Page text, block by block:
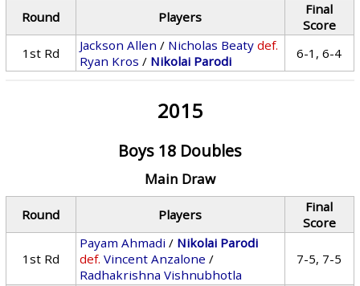
Round Players
Final
Score
1st Rd
Jackson Allen / Nicholas Beaty def.
Ryan Kros / Nikolai Parodi 6-1, 6-4
2015
Boys 18 Doubles
Main Draw
Round Players
Final
Score
1st Rd
Payam Ahmadi / Nikolai Parodi
def. Vincent Anzalone /
Radhakrishna Vishnubhotla
7-5, 7-5